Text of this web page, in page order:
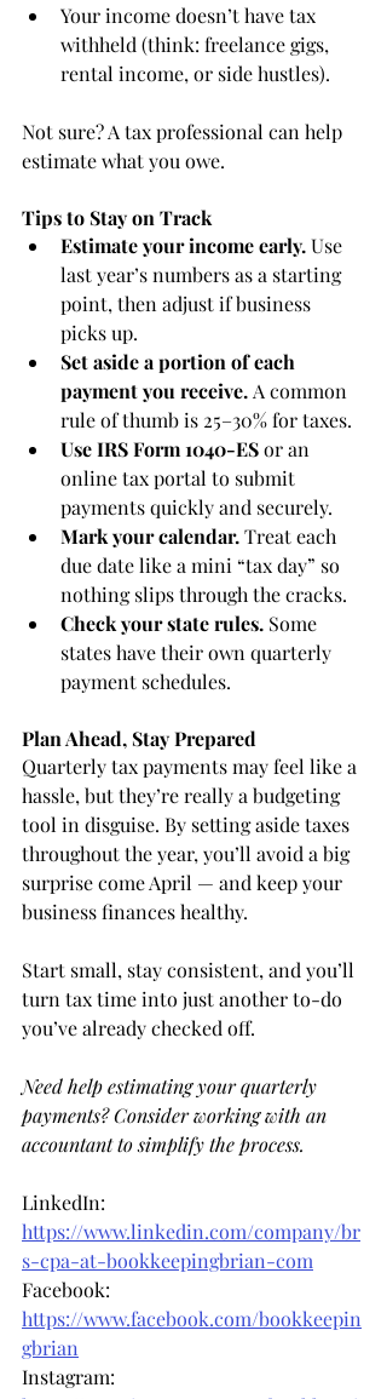
Your income doesn’t have tax
withheld (think: freelance gigs,
rental income, or side hustles).
Not sure? A tax professional can help
estimate what you owe.
Tips to Stay on Track
Estimate your income early. Use
last year’s numbers as a starting
point, then adjust if business
picks up.
Set aside a portion of each
payment you receive. A common
rule of thumb is 25–30% for taxes.
Use IRS Form 1040-ES or an
online tax portal to submit
payments quickly and securely.
Mark your calendar. Treat each
due date like a mini “tax day” so
nothing slips through the cracks.
Check your state rules. Some
states have their own quarterly
payment schedules.
Plan Ahead, Stay Prepared
Quarterly tax payments may feel like a
hassle, but they’re really a budgeting
tool in disguise. By setting aside taxes
throughout the year, you’ll avoid a big
surprise come April — and keep your
business finances healthy.
Start small, stay consistent, and you’ll
turn tax time into just another to-do
you’ve already checked off.
Need help estimating your quarterly
payments? Consider working with an
accountant to simplify the process.
LinkedIn:
https://www.linkedin.com/company/br
s-cpa-at-bookkeepingbrian-com
Facebook:
https://www.facebook.com/bookkeepin
gbrian
Instagram: